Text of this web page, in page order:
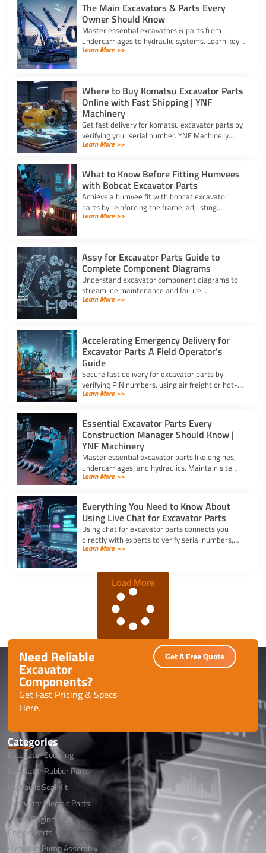
The Main Excavators & Parts Every
Owner Should Know
Master essential excavators & parts from
undercarriages to hydraulic systems. Learn key
wear components and routine care steps to
Learn More >>
Where to Buy Komatsu Excavator Parts
Online with Fast Shipping | YNF
Machinery
Get fast delivery for komatsu excavator parts by
verifying your serial number. YNF Machinery
offers high-quality in-stock parts with express
Learn More >>
What to Know Before Fitting Humvees
with Bobcat Excavator Parts
Achieve a humvee fit with bobcat excavator
parts by reinforcing the frame, adjusting
hydraulic relief valves, using fitting adapters,
Learn More >>
Assy for Excavator Parts Guide to
Complete Component Diagrams
Understand excavator component diagrams to
streamline maintenance and failure
troubleshooting. Source the exact assy for
Learn More >>
Accelerating Emergency Delivery for
Excavator Parts A Field Operator’s
Guide
Secure fast delivery for excavator parts by
verifying PIN numbers, using air freight or hot-
shot dispatch, and choosing suppliers with 24/7
Learn More >>
Essential Excavator Parts Every
Construction Manager Should Know |
YNF Machinery
Master essential excavator parts like engines,
undercarriages, and hydraulics. Maintain site
safety and contact for excavator parts at YNF
Learn More >>
Everything You Need to Know About
Using Live Chat for Excavator Parts
Using chat for excavator parts connects you
directly with experts to verify serial numbers,
check fitment, and get instant quotes to prevent
Learn More >>
Load More
Need Reliable
Excavator
Components?
Get Fast Pricing & Specs
Here.
Get A Free Quote
Categories
Excavator Coupling
Excavator Rubber Parts
Hydraulic Seal Kit
Excavator Electric Parts
Diesel Engine
Engine Parts
Hydraulic Pump Assembly